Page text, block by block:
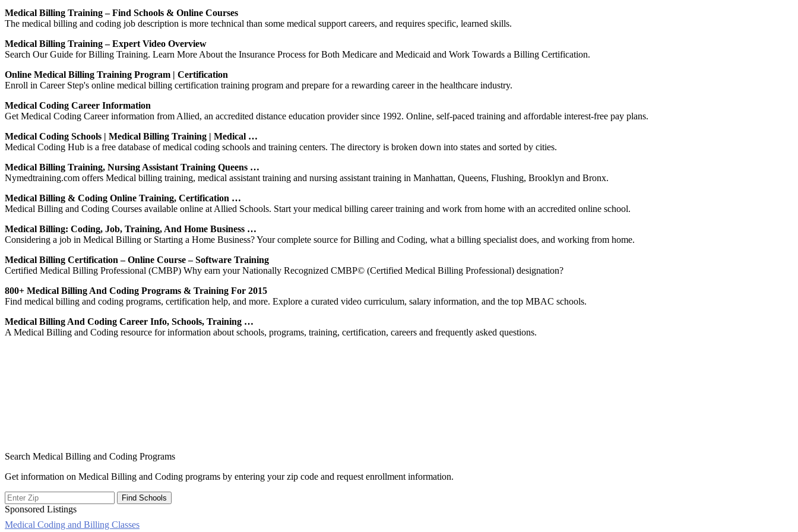
Medical Billing Training – Find Schools & Online Courses
The medical billing and coding job description is more technical than some medical support careers, and requires specific, learned skills.
Medical Billing Training – Expert Video Overview
Search Our Guide for Billing Training. Learn More About the Insurance Process for Both Medicare and Medicaid and Work Towards a Billing Certification.
Online Medical Billing Training Program | Certification
Enroll in Career Step's online medical billing certification training program and prepare for a rewarding career in the healthcare industry.
Medical Coding Career Information
Get Medical Coding Career information from Allied, an accredited distance education provider since 1992. Online, self-paced training and affordable interest-free pay plans.
Medical Coding Schools | Medical Billing Training | Medical …
Medical Coding Hub is a free database of medical coding schools and training centers. The directory is broken down into states and sorted by cities.
Medical Billing Training, Nursing Assistant Training Queens …
Nymedtraining.com offers Medical billing training, medical assistant training and nursing assistant training in Manhattan, Queens, Flushing, Brooklyn and Bronx.
Medical Billing & Coding Online Training, Certification …
Medical Billing and Coding Courses available online at Allied Schools. Start your medical billing career training and work from home with an accredited online school.
Medical Billing: Coding, Job, Training, And Home Business …
Considering a job in Medical Billing or Starting a Home Business? Your complete source for Billing and Coding, what a billing specialist does, and working from home.
Medical Billing Certification – Online Course – Software Training
Certified Medical Billing Professional (CMBP) Why earn your Nationally Recognized CMBP© (Certified Medical Billing Professional) designation?
800+ Medical Billing And Coding Programs & Training For 2015
Find medical billing and coding programs, certification help, and more. Explore a curated video curriculum, salary information, and the top MBAC schools.
Medical Billing And Coding Career Info, Schools, Training …
A Medical Billing and Coding resource for information about schools, programs, training, certification, careers and frequently asked questions.
Search Medical Billing and Coding Programs
Get information on Medical Billing and Coding programs by entering your zip code and request enrollment information.
Sponsored Listings
Medical Coding and Billing Classes